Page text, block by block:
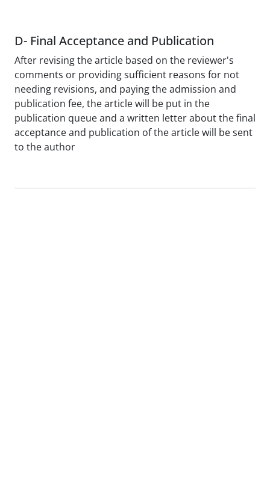
D- Final Acceptance and Publication
After revising the article based on the reviewer's
comments or providing sufficient reasons for not
needing revisions, and paying the admission and
publication fee, the article will be put in the
publication queue and a written letter about the final
acceptance and publication of the article will be sent
to the author